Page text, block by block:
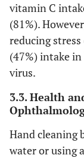
vitamin C
(81%).
reducing
(47%) intake
virus.
3.3. Health
Hand cleaning
water or using